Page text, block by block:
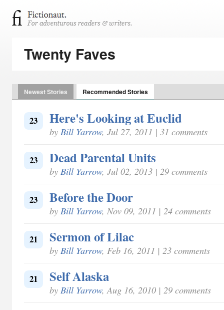
Twenty Faves
Newest Stories Recommended Stories
23 Here's Looking at Euclid
by Bill Yarrow, Jul 27, 2011 | 31 comments
23 Dead Parental Units
by Bill Yarrow, Jul 02, 2013 | 29 comments
23 Before the Door
by Bill Yarrow, Nov 09, 2011 | 24 comments
21 Sermon of Lilac
by Bill Yarrow, Feb 16, 2011 | 23 comments
21 Self Alaska
by Bill Yarrow, Aug 16, 2010 | 29 comments